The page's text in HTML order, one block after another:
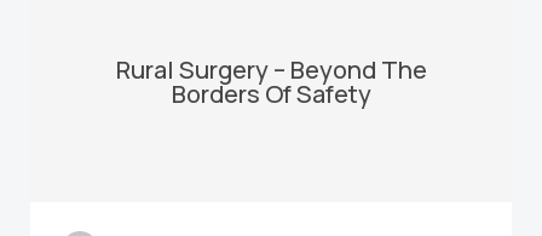
Rural Surgery – Beyond The
Borders Of Safety